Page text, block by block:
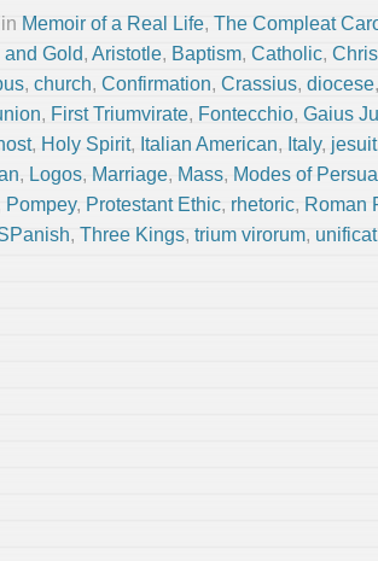
Memoir of a Real Life, The Compleat
and Gold, Aristotle, Baptism, Catholic,
, church, Confirmation, Crassius, diocese
, First Triumvirate, Fontecchio, Gaius
, Holy Spirit, Italian American, Italy, jesuit
, Logos, Marriage, Mass, Modes of
Pompey, Protestant Ethic, rhetoric, Roman
, Three Kings, trium virorum,